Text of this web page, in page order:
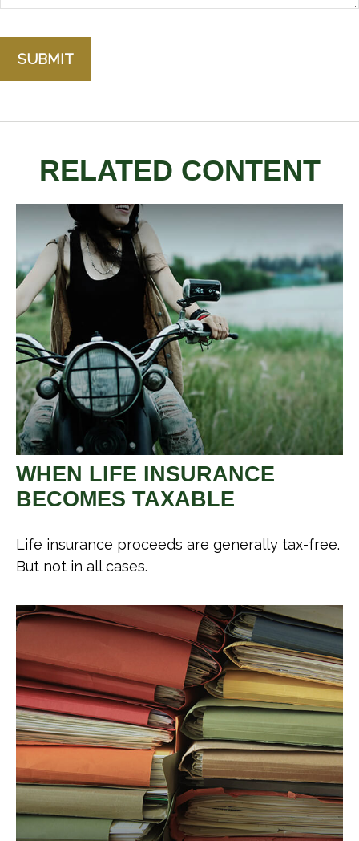
RELATED CONTENT
WHEN LIFE INSURANCE
BECOMES TAXABLE
Life insurance proceeds are generally tax-free.
But not in all cases.